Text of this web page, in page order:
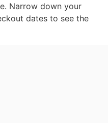
Narrow down your
dates to see the